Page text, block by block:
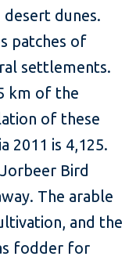
dunes.
patches of
settlements.
km of the
of these
2011 is 4,125.
Bird
The arable
and the
fodder for